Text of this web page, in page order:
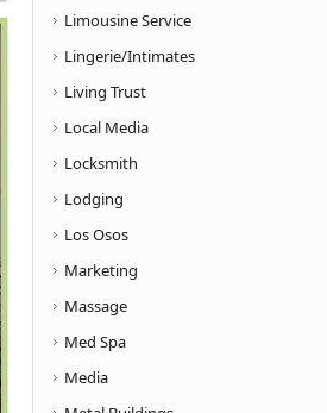
Limousine Service
Lingerie/Intimates
Living Trust
Local Media
Locksmith
Lodging
Los Osos
Marketing
Massage
Med Spa
Media